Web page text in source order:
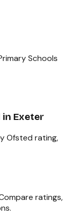
Schools
in Exeter
Ofsted rating,
ratings,